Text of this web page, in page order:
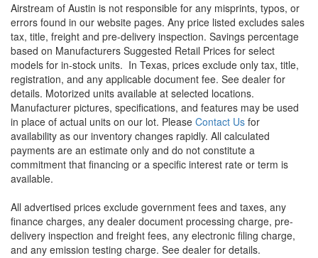
Airstream of Austin is not responsible for any misprints, typos, or
errors found in our website pages. Any price listed excludes sales
tax, title, freight and pre-delivery inspection. Savings percentage
based on Manufacturers Suggested Retail Prices for select
models for in-stock units. In Texas, prices exclude only tax, title,
registration, and any applicable document fee. See dealer for
details. Motorized units available at selected locations.
Manufacturer pictures, specifications, and features may be used
in place of actual units on our lot. Please Contact Us for
availability as our inventory changes rapidly. All calculated
payments are an estimate only and do not constitute a
commitment that financing or a specific interest rate or term is
available.
All advertised prices exclude government fees and taxes, any
finance charges, any dealer document processing charge, pre-
delivery inspection and freight fees, any electronic filing charge,
and any emission testing charge. See dealer for details.